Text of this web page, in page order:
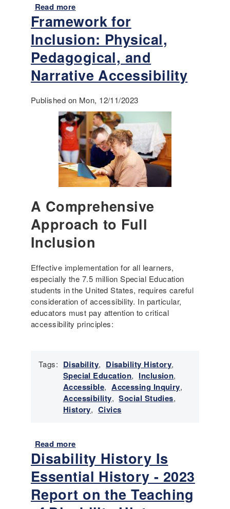
y
C
u
r
r
i
c
l
u
m
Read more
b
o
u
R
e
a
d
b
o
u
t
i
n
c
u
s
i
o
i
n
:
T
e
a
n
g
w
i
t
r
m
a
r
y
Framework for
Inclusion: Physical,
Pedagogical, and
Narrative Accessibility
Published on Mon, 12/11/2023
A Comprehensive
Approach to Full
Inclusion
Effective implementation for all learners,
especially the 7.5 million Special Education
students in the United States, requires careful
consideration of accessibility. In particular,
educators must pay attention to critical
accessibility principles:
Tags: Disability, Disability History,
Special Education, Inclusion,
Accessible, Accessing Inquiry,
Accessibility, Social Studies,
History, Civics
Read more
b
o
u
t
F
Disability History Is
Essential History - 2023
Report on the Teaching